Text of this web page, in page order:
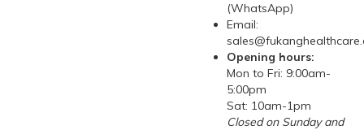
(WhatsApp)
Email:
Opening hours:
Mon to Fri: 9:00am-
5:00pm
Sat: 10am-1pm
Closed on Sunday and